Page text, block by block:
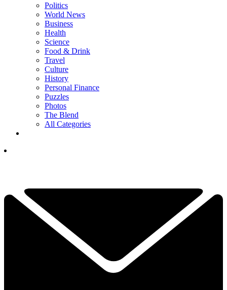
Politics
World News
Business
Health
Science
Food & Drink
Travel
Culture
History
Personal Finance
Puzzles
Photos
The Blend
All Categories